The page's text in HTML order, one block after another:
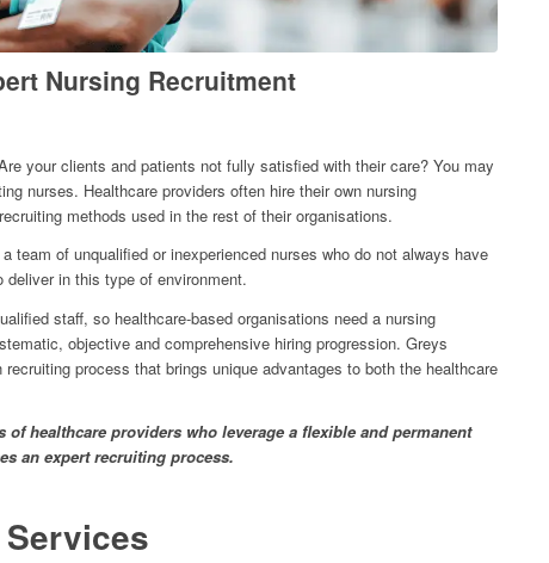
Nursing Recruitment
your clients and patients not fully satisfied with their care? You may
nurses. Healthcare providers often hire their own nursing
methods used in the rest of their organisations.
team of unqualified or inexperienced nurses who do not always have
in this type of environment.
staff, so healthcare-based organisations need a nursing
objective and comprehensive hiring progression. Greys
process that brings unique advantages to both the healthcare
of healthcare providers who leverage a flexible and permanent
an expert recruiting process.